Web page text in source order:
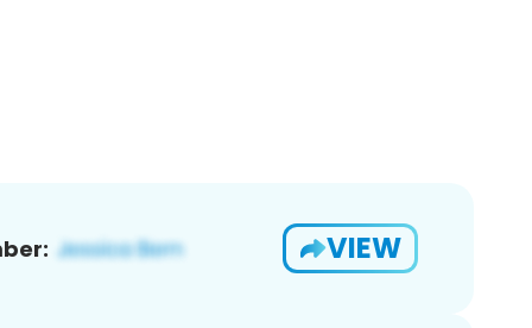
VIEW